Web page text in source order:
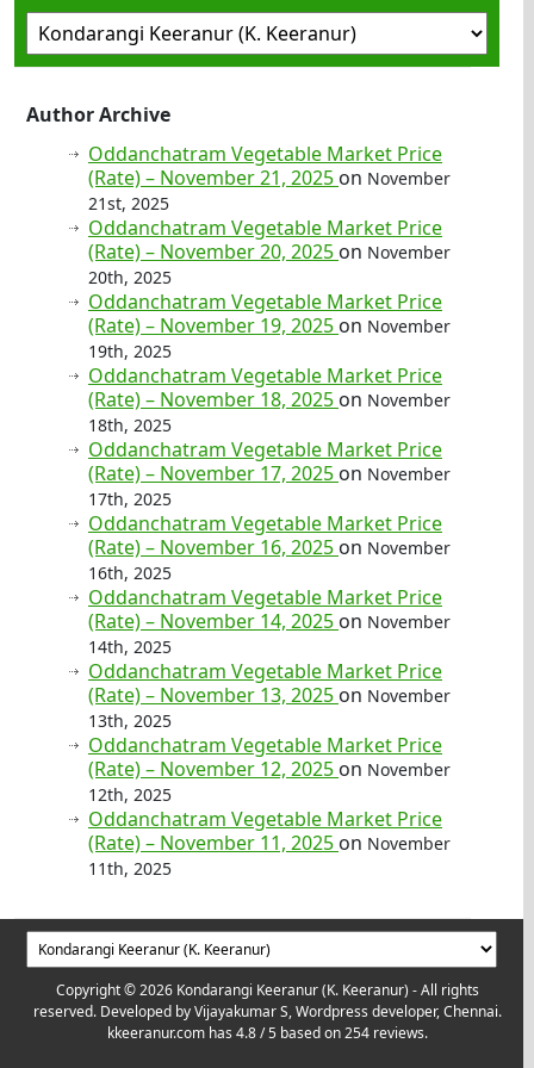
Author Archive
Oddanchatram Vegetable Market Price
(Rate) – November 21, 2025 on November
21st, 2025
Oddanchatram Vegetable Market Price
(Rate) – November 20, 2025 on November
20th, 2025
Oddanchatram Vegetable Market Price
(Rate) – November 19, 2025 on November
19th, 2025
Oddanchatram Vegetable Market Price
(Rate) – November 18, 2025 on November
18th, 2025
Oddanchatram Vegetable Market Price
(Rate) – November 17, 2025 on November
17th, 2025
Oddanchatram Vegetable Market Price
(Rate) – November 16, 2025 on November
16th, 2025
Oddanchatram Vegetable Market Price
(Rate) – November 14, 2025 on November
14th, 2025
Oddanchatram Vegetable Market Price
(Rate) – November 13, 2025 on November
13th, 2025
Oddanchatram Vegetable Market Price
(Rate) – November 12, 2025 on November
12th, 2025
Oddanchatram Vegetable Market Price
(Rate) – November 11, 2025 on November
11th, 2025
Copyright © 2026 Kondarangi Keeranur (K. Keeranur) - All rights
reserved. Developed byVijayakumar S, Wordpress developer, Chennai.
kkeeranur.com has4.8/ 5 based on254 reviews.